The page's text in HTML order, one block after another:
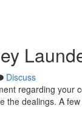
Discuss
regarding your
the dealings. A